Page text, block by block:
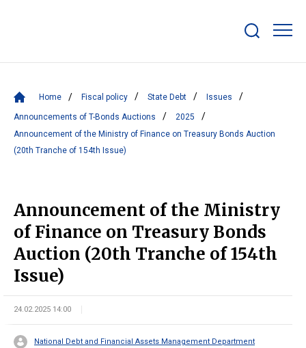
bar
Home Fiscal policy State Debt Issues
Announcements of T-Bonds Auctions
2025
Announcement of the Ministry of Finance on Treasury Bonds Auction
(20th Tranche of 154th Issue)
Announcement of the Ministry
of Finance on Treasury Bonds
Auction (20th Tranche of 154th
Issue)
24.02.2025 14:00
National Debt and Financial Assets Management Department